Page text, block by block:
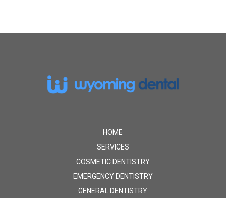
HOME
SERVICES
COSMETIC DENTISTRY
EMERGENCY DENTISTRY
GENERAL DENTISTRY